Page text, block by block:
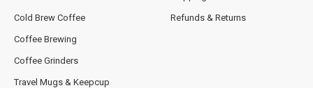
Cold Brew Coffee
Coffee Brewing
Coffee Grinders
Travel Mugs & Keepcup
Refunds & Returns